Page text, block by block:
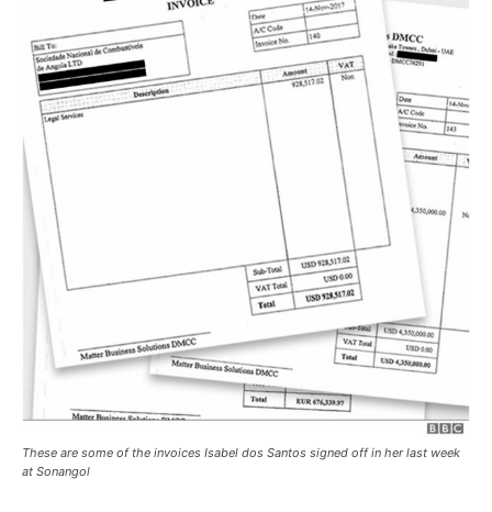
These are some of the invoices Isabel dos Santos signed off in her last week
at Sonangol